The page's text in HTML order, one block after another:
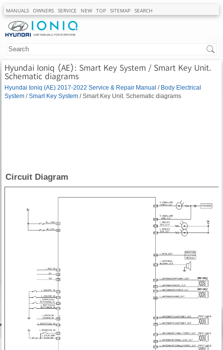
MANUALS OWNERS SERVICE NEW TOP SITEMAP SEARCH
Hyundai Ioniq (AE): Smart Key System / Smart Key Unit.
Schematic diagrams
Hyundai Ioniq (AE) 2017-2022 Service & Repair Manual / Body Electrical
System / Smart Key System / Smart Key Unit. Schematic diagrams
Circuit Diagram